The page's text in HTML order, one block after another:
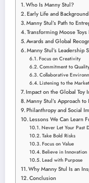
Who Is Manny Stul?
Early Life and
Manny Stul’s Path to
Transforming Moose
Awards and Global
Manny Stul’s Leadership
Focus on Creativity
Commitment to
Collaborative
Listening to the Market
Impact on the Global Toy
Manny Stul’s Approach
Philanthropy and Social
Lessons We Can Learn
Never Let Your Past
Take Bold Risks
Focus on Value
Believe in Innovation
Lead with Purpose
Why Manny Stul Is an
Conclusion